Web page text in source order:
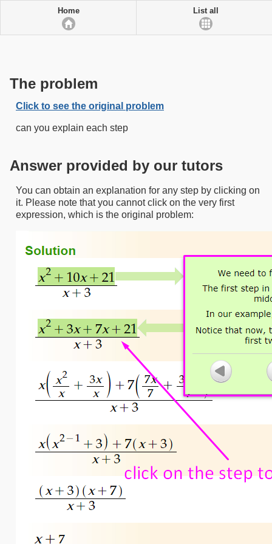
Home List all
The problem
Click to see the original problem
can you explain each step
Answer provided by our tutors
You can obtain an explanation for any step by clicking on
it. Please note that you cannot click on the very first
expression, which is the original problem: